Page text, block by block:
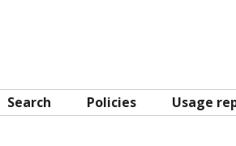
Search Policies Usage